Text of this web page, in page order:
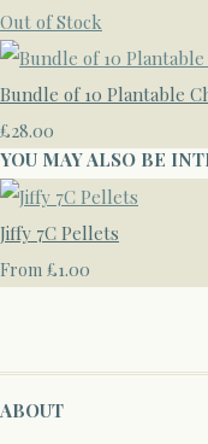
Out of Stock
Bundle of 10 Plantable
£28.00
YOU MAY ALSO BE
Jiffy 7C Pellets
From £1.00
ABOUT